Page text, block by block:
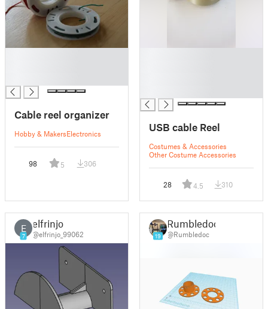
Cable reel organizer
Hobby & MakersElectronics
98 5 306
USB cable Reel
Costumes & Accessories
Other Costume Accessories
28 4.5 310
E
7
elfrinjo
@elfrinjo_99062 19
Rumbledoc
@Rumbledoc